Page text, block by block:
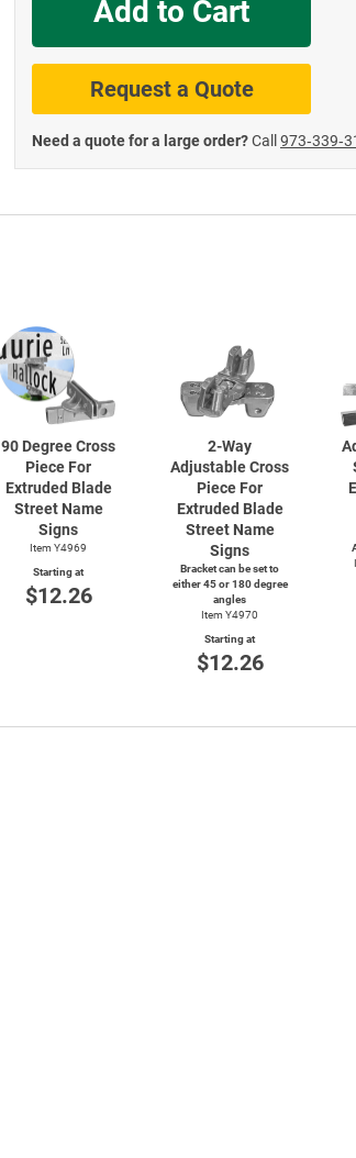
Add to Cart
Request a Quote
Need a quote for a large order?Call
90 Degree Cross
Piece For
Extruded Blade
Street Name
Signs
Item Y4969
Starting at
$12.26
2-Way
Adjustable Cross
Piece For
Extruded Blade
Street Name
Signs
Bracket can be set to
either 45 or 180 degree
angles
Item Y4970
Starting at
$12.26
Private Road Signs